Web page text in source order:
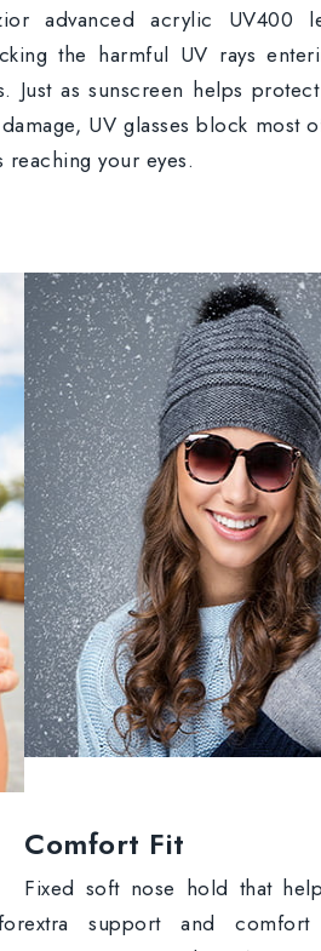
advanced acrylic UV400
the harmful UV rays
Just as sunscreen helps
UV glasses block most
reaching your eyes.
Comfort Fit
Fixed soft nose hold that
extra support and